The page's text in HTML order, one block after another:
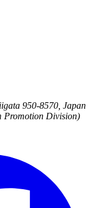
950-8570, Japan
Promotion Division)